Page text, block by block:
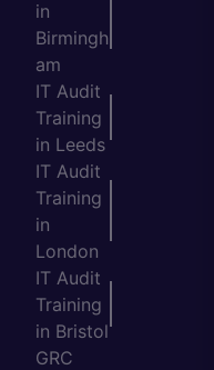
in
Birmingh
am
IT Audit
Training
in Leeds
IT Audit
Training
in
London
IT Audit
Training
in Bristol
GRC